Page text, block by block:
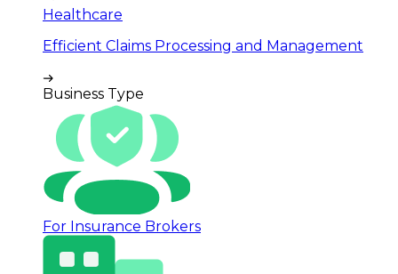
Healthcare
Efficient Claims Processing and Management
Business Type
For Insurance Brokers